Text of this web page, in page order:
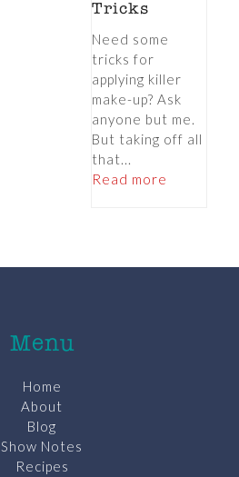
Tricks
Need some
tricks for
applying killer
make-up? Ask
anyone but me.
But taking off all
that...
Read more
Menu
Home
About
Blog
Show Notes
Recipes